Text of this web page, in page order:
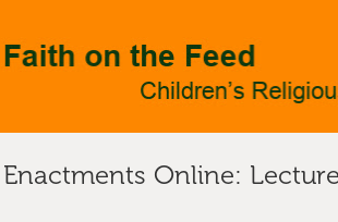
Enactments Online: